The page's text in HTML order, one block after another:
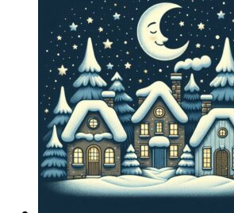
£1.42
through
£1.58